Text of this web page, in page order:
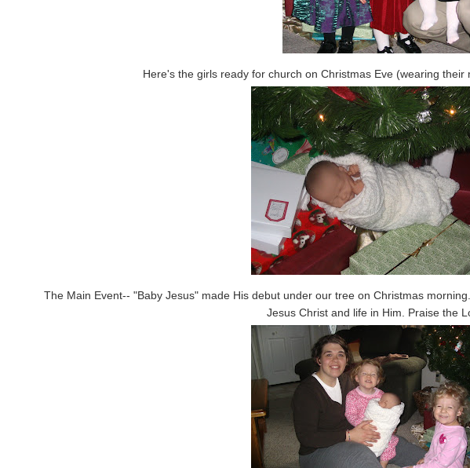
Here's the girls ready for church on Christmas Eve (wearing their
The Main Event-- "Baby Jesus" made His debut under our tree on Christmas
Jesus Christ and life in Him. Praise the